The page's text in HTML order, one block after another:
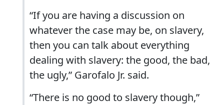
“If you are having a discussion on
whatever the case may be, on slavery,
then you can talk about everything
dealing with slavery: the good, the bad,
the ugly,” Garofalo Jr. said.
“There is no good to slavery though,”